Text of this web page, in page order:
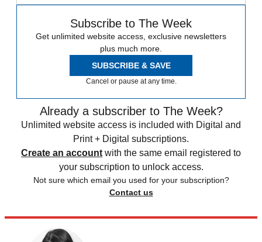
Subscribe to The Week
Get unlimited website access, exclusive newsletters
plus much more.
SUBSCRIBE & SAVE
Cancel or pause at any time.
Already a subscriber to The Week?
Unlimited website access is included with Digital and
Print + Digital subscriptions.
Create an account with the same email registered to
your subscription to unlock access.
Not sure which email you used for your subscription?
Contact us